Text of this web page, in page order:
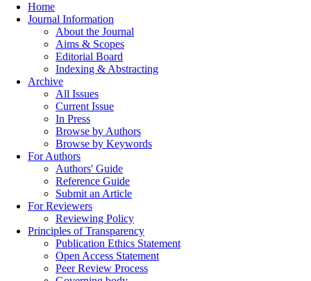
Home
Journal Information
About the Journal
Aims & Scopes
Editorial Board
Indexing & Abstracting
Archive
All Issues
Current Issue
In Press
Browse by Authors
Browse by Keywords
For Authors
Authors' Guide
Reference Guide
Submit an Article
For Reviewers
Reviewing Policy
Principles of Transparency
Publication Ethics Statement
Open Access Statement
Peer Review Process